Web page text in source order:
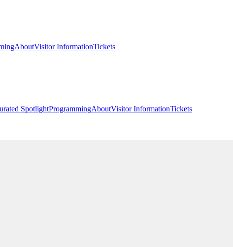
AboutVisitor InformationTickets
SpotlightProgrammingAboutVisitor InformationTickets